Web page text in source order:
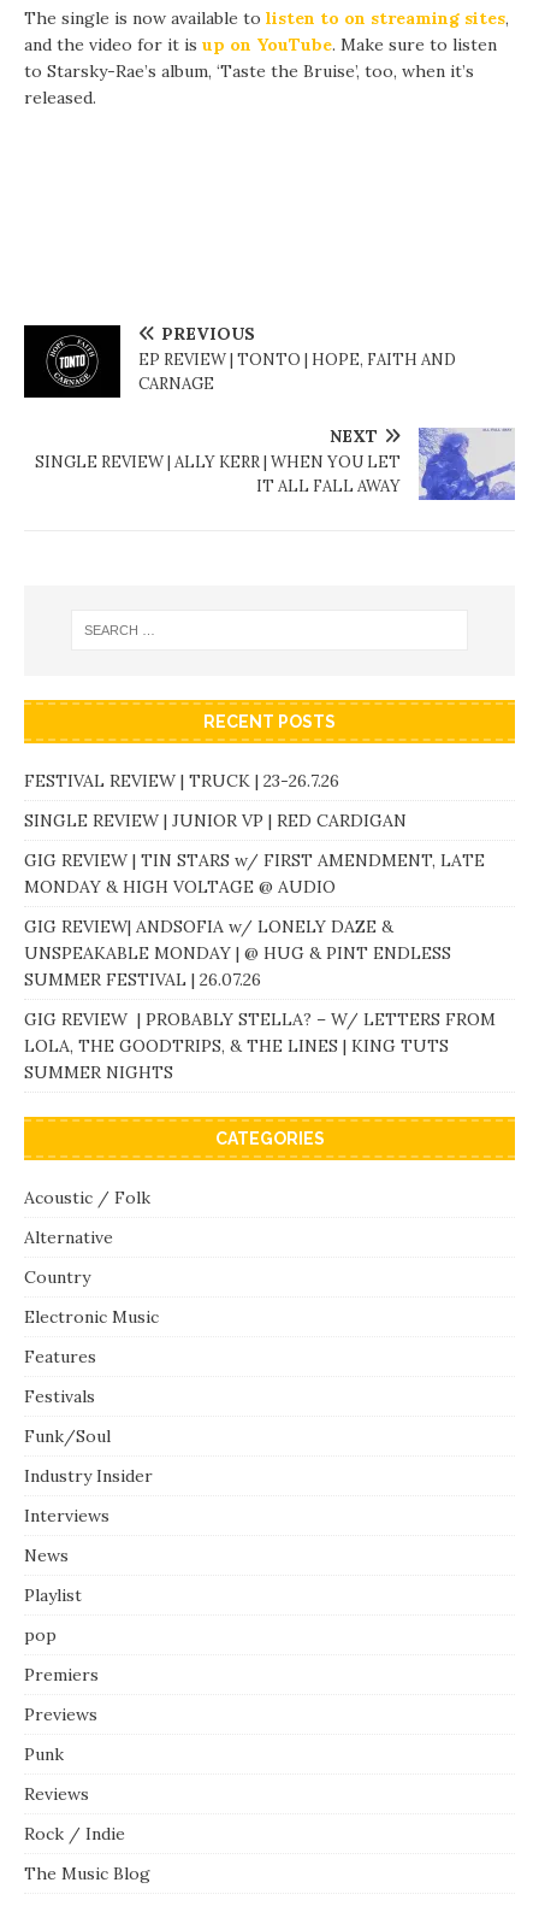
The single is now available to listen to on streaming sites,
and the video for it is up on YouTube. Make sure to listen
to Starsky-Rae’s album, ‘Taste the Bruise’, too, when it’s
released.
PREVIOUS
EP REVIEW | TONTO | HOPE, FAITH AND
CARNAGE
NEXT
SINGLE REVIEW | ALLY KERR | WHEN YOU LET
IT ALL FALL AWAY
RECENT POSTS
FESTIVAL REVIEW | TRUCK | 23-26.7.26
SINGLE REVIEW | JUNIOR VP | RED CARDIGAN
GIG REVIEW | TIN STARS w/ FIRST AMENDMENT, LATE
MONDAY & HIGH VOLTAGE @ AUDIO
GIG REVIEW| ANDSOFIA w/ LONELY DAZE &
UNSPEAKABLE MONDAY | @ HUG & PINT ENDLESS
SUMMER FESTIVAL | 26.07.26
GIG REVIEW | PROBABLY STELLA? – W/ LETTERS FROM
LOLA, THE GOODTRIPS, & THE LINES | KING TUTS
SUMMER NIGHTS
CATEGORIES
Acoustic / Folk
Alternative
Country
Electronic Music
Features
Festivals
Funk/Soul
Industry Insider
Interviews
News
Playlist
pop
Premiers
Previews
Punk
Reviews
Rock / Indie
The Music Blog